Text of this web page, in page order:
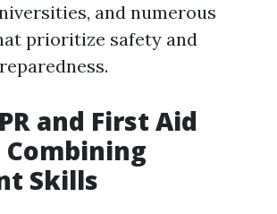
and numerous
prioritize safety and
and First Aid
Combining
Skills